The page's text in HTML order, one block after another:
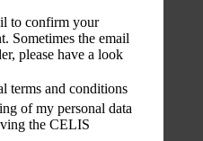
to confirm your
Sometimes the email
please have a look
terms and conditions
of my personal data
the CELIS